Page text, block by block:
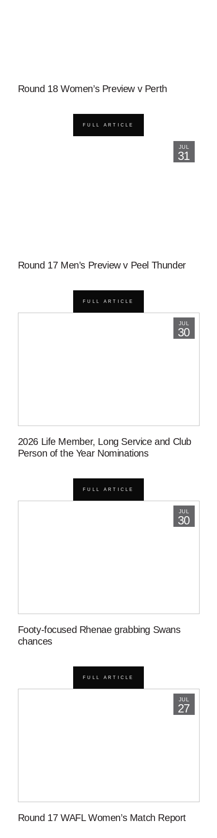
Round 18 Women’s Preview v Perth
FULL ARTICLE
JUL
31
Round 17 Men’s Preview v Peel Thunder
FULL ARTICLE
JUL
30
2026 Life Member, Long Service and Club
Person of the Year Nominations
FULL ARTICLE
JUL
30
Footy-focused Rhenae grabbing Swans
chances
FULL ARTICLE
JUL
27
Round 17 WAFL Women’s Match Report